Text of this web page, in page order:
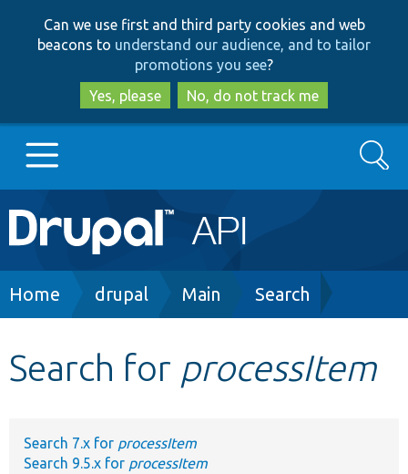
to
main
content
to
search
Can we use first and third party cookies and web
beacons to understand our audience, and to tailor
promotions you see?
Yes, please
No, do not track me
Main
navigation
Go to Drupal.org
Develop for Drupal
Search
Breadcrumb
Home drupal Main Search
Search for processItem
Search 7.x for processItem
Search 9.5.x for processItem